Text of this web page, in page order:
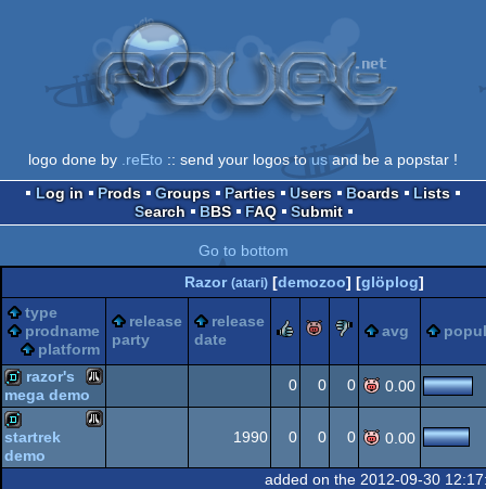
logo done by .reEto :: send your logos tousand be a popstar !
Log in
Prods Groups Parties Users Boards
Lists
Search
BBS FAQ Submit
Go to bottom
Razor (atari)[demozoo] [glöplog]
type
prodname
platform
release
party
release
date
rulezpiggiesucks
avg
demo Atari
razor's
mega demo
0 0 0 0.00
demo Atari
startrek
demo
1990 0 0 0 0.00
added on the 2012-09-30